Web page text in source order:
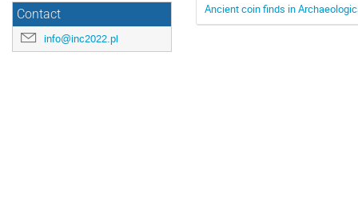
Contact
info@inc2022.pl
Ancient coin finds in